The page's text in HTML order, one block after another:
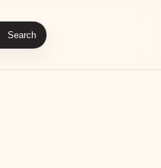
Search